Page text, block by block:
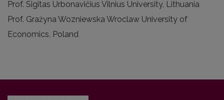
Prof. Sigitas Urbonavičius Vilnius University, Lithuania
Prof. Grażyna Wozniewska Wroclaw University of
Economics, Poland